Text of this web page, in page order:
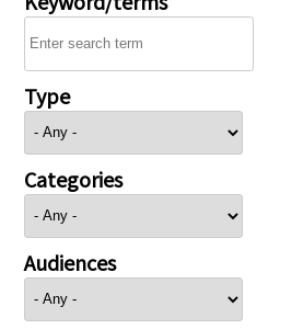
Type
Categories
Audiences